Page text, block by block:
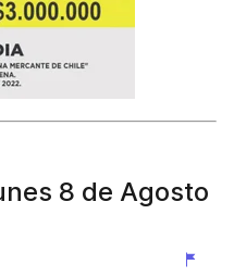
8 de Agosto